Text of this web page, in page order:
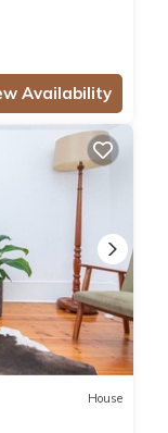
Availability
House